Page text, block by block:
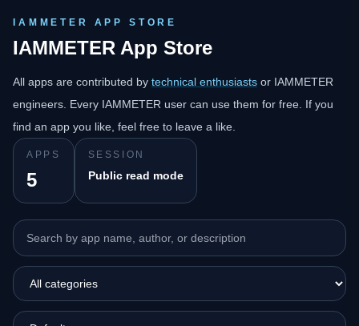
IAMMETER APP STORE
IAMMETER App Store
All apps are contributed by technical enthusiasts or IAMMETER
engineers. Every IAMMETER user can use them for free. If you
find an app you like, feel free to leave a like.
APPS
5
SESSION
Public read mode